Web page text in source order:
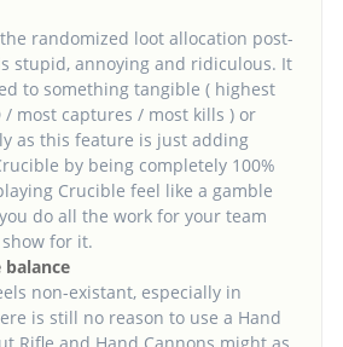
randomized loot allocation post-
stupid, annoying and ridiculous. It
to something tangible ( highest
/ most captures / most kills ) or
as this feature is just adding
by being completely 100%
Crucible feel like a gamble
do all the work for your team
for it.
balance
non-existant, especially in
is still no reason to use a Hand